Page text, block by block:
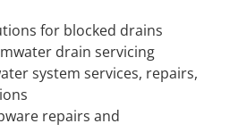
for blocked drains
drain servicing
system services, repairs,
repairs and